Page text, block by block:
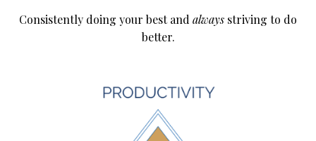
Consistently doing your best and always striving to do
better.